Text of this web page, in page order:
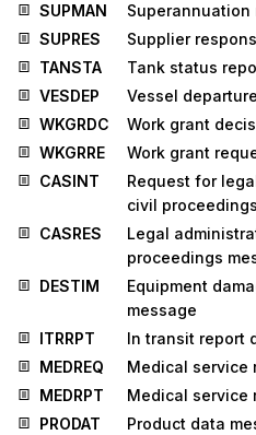
SUPMAN
Superannuation
SUPRES
Supplier
TANSTA
Tank status
VESDEP
Vessel
WKGRDC
Work grant
WKGRRE
Work grant
CASINT
Request for
civil
CASRES
Legal
proceedings
DESTIM
Equipment
message
ITRRPT
In transit report
MEDREQ
Medical service
MEDRPT
Medical service
PRODAT
Product data